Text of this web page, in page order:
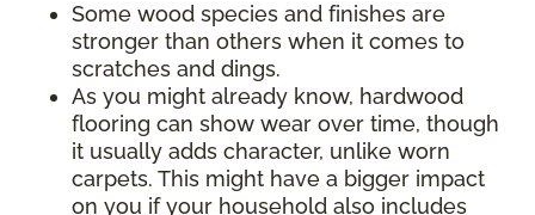
Some wood species and finishes are
stronger than others when it comes to
scratches and dings.
As you might already know, hardwood
flooring can show wear over time, though
it usually adds character, unlike worn
carpets. This might have a bigger impact
on you if your household also includes